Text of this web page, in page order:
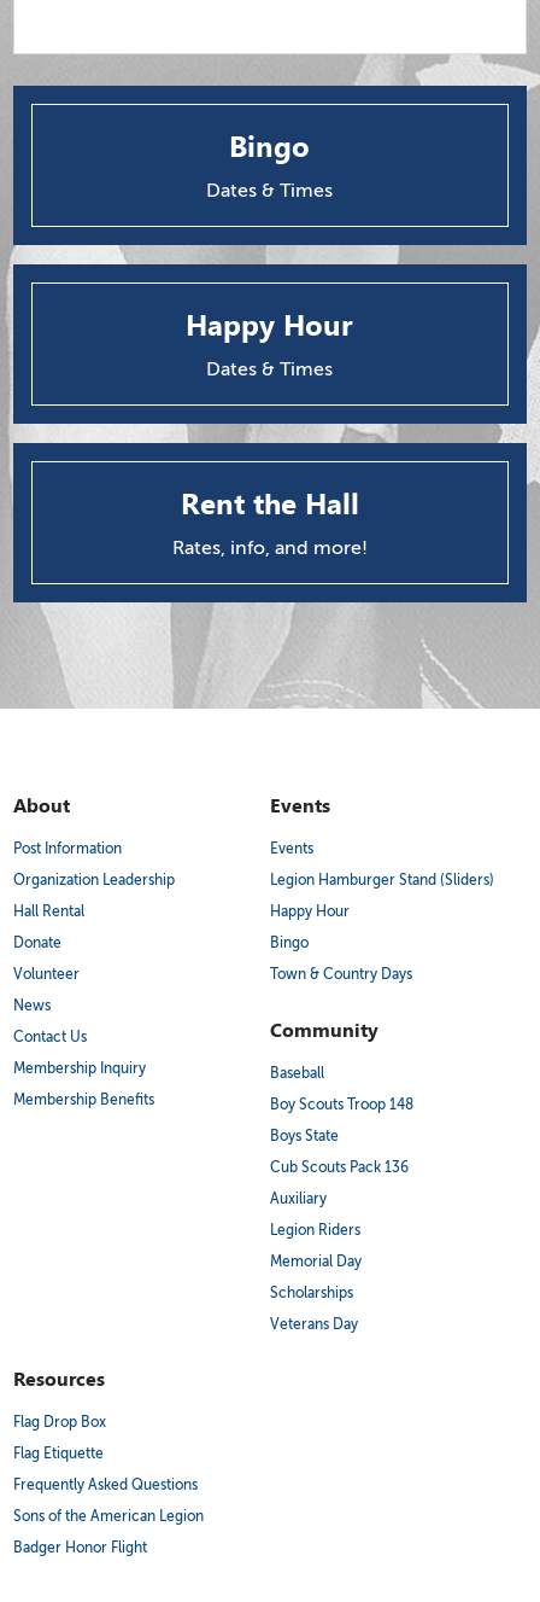
Bingo
Dates & Times
Happy Hour
Dates & Times
Rent the Hall
Rates, info, and more!
About
Post Information
Organization Leadership
Hall Rental
Donate
Volunteer
News
Contact Us
Membership Inquiry
Membership Benefits
Events
Events
Legion Hamburger Stand (Sliders)
Happy Hour
Bingo
Town & Country Days
Community
Baseball
Boy Scouts Troop 148
Boys State
Cub Scouts Pack 136
Auxiliary
Legion Riders
Memorial Day
Scholarships
Veterans Day
Resources
Flag Drop Box
Flag Etiquette
Frequently Asked Questions
Sons of the American Legion
Badger Honor Flight